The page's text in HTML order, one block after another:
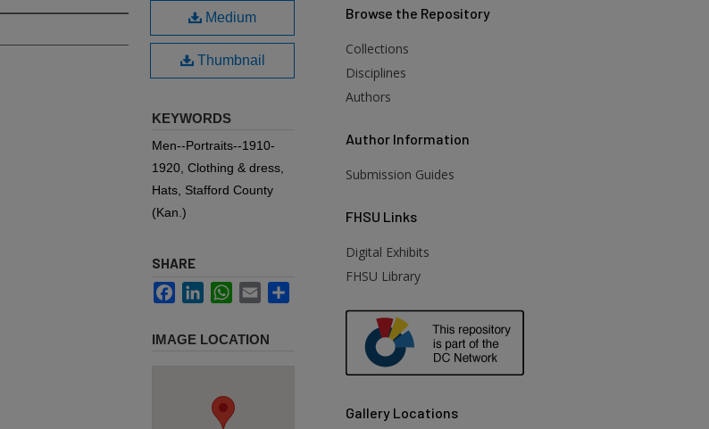
Medium
Thumbnail
KEYWORDS
Men--Portraits--1910-
1920, Clothing & dress,
Hats, Stafford County
(Kan.)
SHARE
FacebookLinkedInWhatsApp
Email
IMAGE LOCATION
Browse the Repository
Collections
Disciplines
Authors
Author Information
Submission Guides
FHSU Links
Digital Exhibits
FHSU Library
Gallery Locations